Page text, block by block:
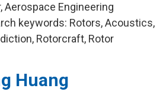
Aerospace Engineering
keywords: Rotors, Acoustics,
Rotorcraft, Rotor
Huang